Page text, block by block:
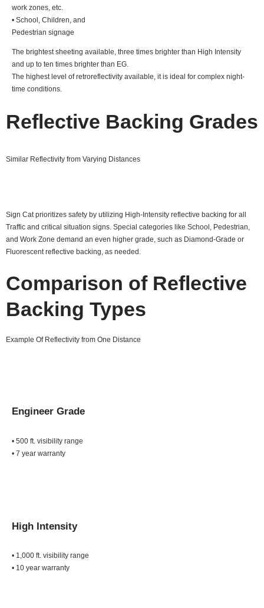
work zones, etc.
• School, Children, and
Pedestrian signage
The brightest sheeting available, three times brighter than High Intensity
and up to ten times brighter than EG.
The highest level of retroreflectivity available, it is ideal for complex night-
time conditions.
Reflective Backing Grades
Similar Reflectivity from Varying Distances
Sign Cat prioritizes safety by utilizing High-Intensity reflective backing for all
Traffic and critical situation signs. Special categories like School, Pedestrian,
and Work Zone demand an even higher grade, such as Diamond-Grade or
Fluorescent reflective backing, as needed.
Comparison of Reflective
Backing Types
Example Of Reflectivity from One Distance
Engineer Grade
• 500 ft. visibility range
• 7 year warranty
High Intensity
• 1,000 ft. visibility range
• 10 year warranty